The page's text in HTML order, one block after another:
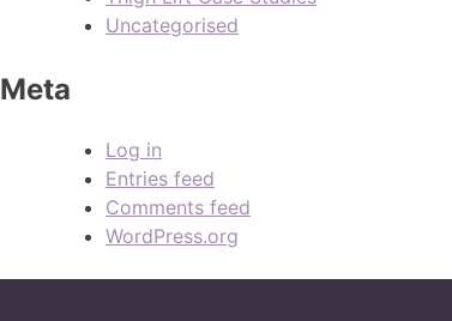
Uncategorised
Meta
Log in
Entries feed
Comments feed
WordPress.org